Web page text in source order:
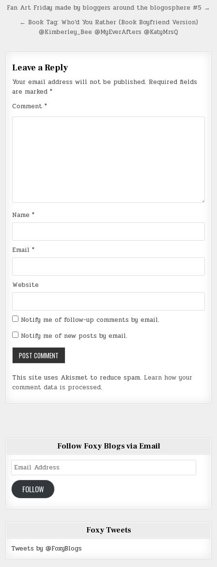
Post
navigation
Fan Art Friday made by bloggers around the blogosphere #5 →
← Book Tag: Who’d You Rather (Book Boyfriend Version)
@Kimberley_Bee @MyEverAfters @KatyMrsQ
Leave a Reply
Your email address will not be published. Required fields
are marked*
Comment*
Name*
Email*
Website
Notify me of follow-up comments by email.
Notify me of new posts by email.
This site uses Akismet to reduce spam. Learn how your
comment data is processed.
Follow Foxy Blogs via Email
Email
Address
FOLLOW
Foxy Tweets
Tweets by @FoxyBlogs